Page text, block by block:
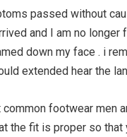
passed without
and I am no longer
down my face . i
extended hear the
footwear men
the fit is proper so